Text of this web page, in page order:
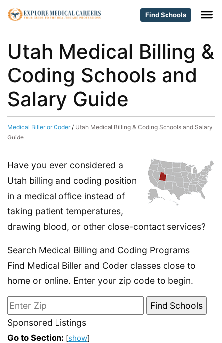
Find Schools
Utah Medical Billing &
Coding Schools and
Salary Guide
Medical Biller or Coder/ Utah Medical Billing & Coding Schools and Salary
Guide
Have you ever considered a
Utah billing and coding position
in a medical office instead of
taking patient temperatures,
drawing blood, or other close-contact services?
Search Medical Billing and Coding Programs
Find Medical Biller and Coder classes close to
home or online. Enter your zip code to begin.
Sponsored Listings
Go to Section: [show]